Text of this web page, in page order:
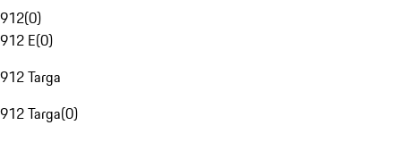
912(0)
912 E(0)
912 Targa
912 Targa(0)